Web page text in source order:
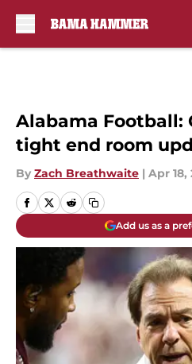
Alabama Football:
tight end room
By Zach Breathwaite | Apr 18,
Add us as a